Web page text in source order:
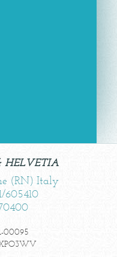
HELVETIA
(RN) Italy
605410
00095